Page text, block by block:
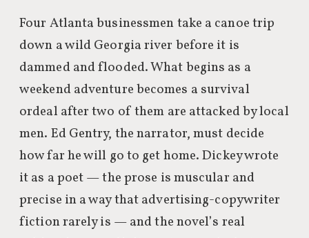
Four Atlanta businessmen take a canoe trip
down a wild Georgia river before it is
dammed and flooded. What begins as a
weekend adventure becomes a survival
ordeal after two of them are attacked by local
men. Ed Gentry, the narrator, must decide
how far he will go to get home. Dickey wrote
it as a poet — the prose is muscular and
precise in a way that advertising-copywriter
fiction rarely is — and the novel’s real